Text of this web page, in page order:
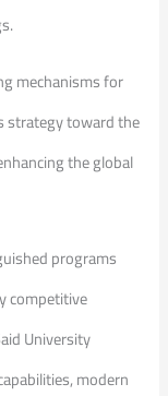
mechanisms for
strategy toward the
the global
programs
competitive
University
modern